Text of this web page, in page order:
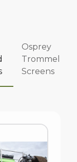
Osprey
Trommel
Screens